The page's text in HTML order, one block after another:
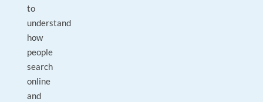
to
understand
how
people
search
online
and